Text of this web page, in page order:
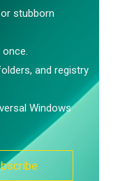
stubborn
and registry
Windows